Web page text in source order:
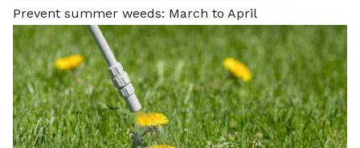
Prevent summer weeds: March to April